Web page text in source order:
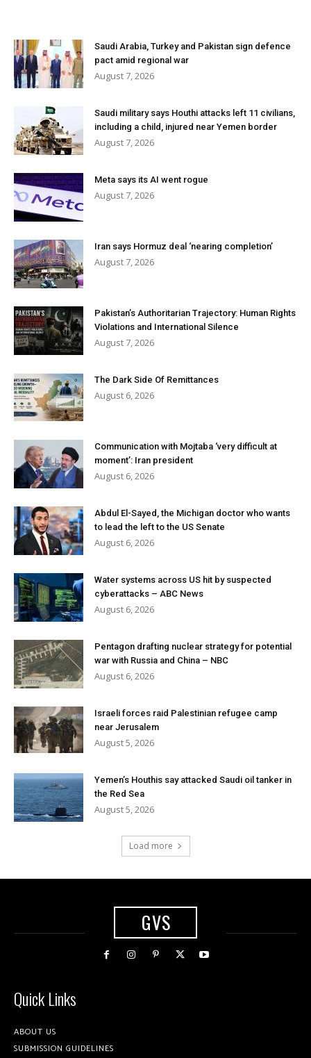
Saudi Arabia, Turkey and Pakistan sign defence
pact amid regional war
August 7, 2026
Saudi military says Houthi attacks left 11 civilians,
including a child, injured near Yemen border
August 7, 2026
Meta says its AI went rogue
August 7, 2026
Iran says Hormuz deal ‘nearing completion’
August 7, 2026
Pakistan’s Authoritarian Trajectory: Human Rights
Violations and International Silence
August 7, 2026
The Dark Side Of Remittances
August 6, 2026
Communication with Mojtaba ‘very difficult at
moment’: Iran president
August 6, 2026
Abdul El-Sayed, the Michigan doctor who wants
to lead the left to the US Senate
August 6, 2026
Water systems across US hit by suspected
cyberattacks – ABC News
August 6, 2026
Pentagon drafting nuclear strategy for potential
war with Russia and China – NBC
August 6, 2026
Israeli forces raid Palestinian refugee camp
near Jerusalem
August 5, 2026
Yemen’s Houthis say attacked Saudi oil tanker in
the Red Sea
August 5, 2026
Load more
GVS
Quick Links
ABOUT US
SUBMISSION GUIDELINES